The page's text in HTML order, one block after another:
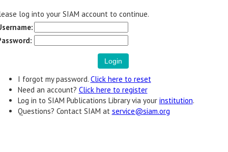
log into your SIAM account to continue.
I forgot my password. Click here to reset
Need an account? Click here to register
Log in to SIAM Publications Library via your institution.
Questions? Contact SIAM at service@siam.org